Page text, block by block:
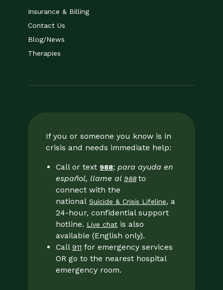
Insurance & Billing
Contact Us
Blog/News
Therapies
If you or someone you know is in
crisis and needs immediate help:
Call or text 988; para ayuda en
español, llame al 988 to
connect with the
national Suicide & Crisis Lifeline, a
24-hour, confidential support
hotline. Live chat is also
available (English only).
Call 911 for emergency services
OR go to the nearest hospital
emergency room.